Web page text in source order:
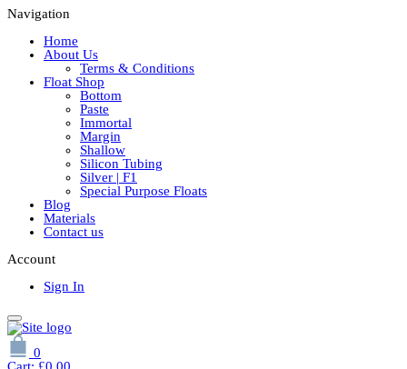
Navigation
Home
About Us
Terms & Conditions
Float Shop
Bottom
Paste
Immortal
Margin
Shallow
Silicon Tubing
Silver | F1
Special Purpose Floats
Blog
Materials
Contact us
Account
Sign In
0